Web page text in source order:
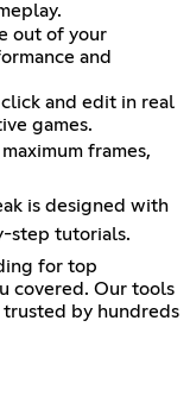
out of your
and
and edit in real
games.
frames,
is designed with
step tutorials.
for top
covered. Our tools
by hundreds